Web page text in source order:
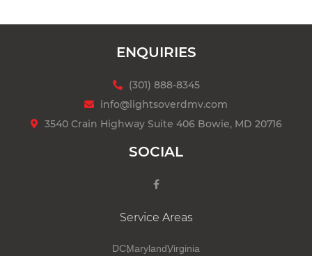
ENQUIRIES
(301) 888-8345
info@lightsoverdmv.com
3540 Crain Highway Suite 406 Bowie, MD 20716
SOCIAL
Service Areas
DCMarylandVirginia